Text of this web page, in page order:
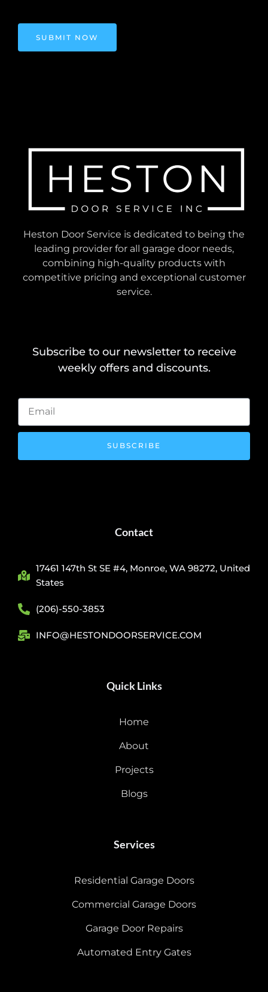
SUBMIT NOW
Heston Door Service is dedicated to being the
leading provider for all garage door needs,
combining high-quality products with
competitive pricing and exceptional customer
service.
Subscribe to our newsletter to receive
weekly offers and discounts.
SUBSCRIBE
Contact
17461 147th St SE #4, Monroe, WA 98272, United
States
(206)-550-3853
INFO@HESTONDOORSERVICE.COM
Quick Links
Home
About
Projects
Blogs
Services
Residential Garage Doors
Commercial Garage Doors
Garage Door Repairs
Automated Entry Gates